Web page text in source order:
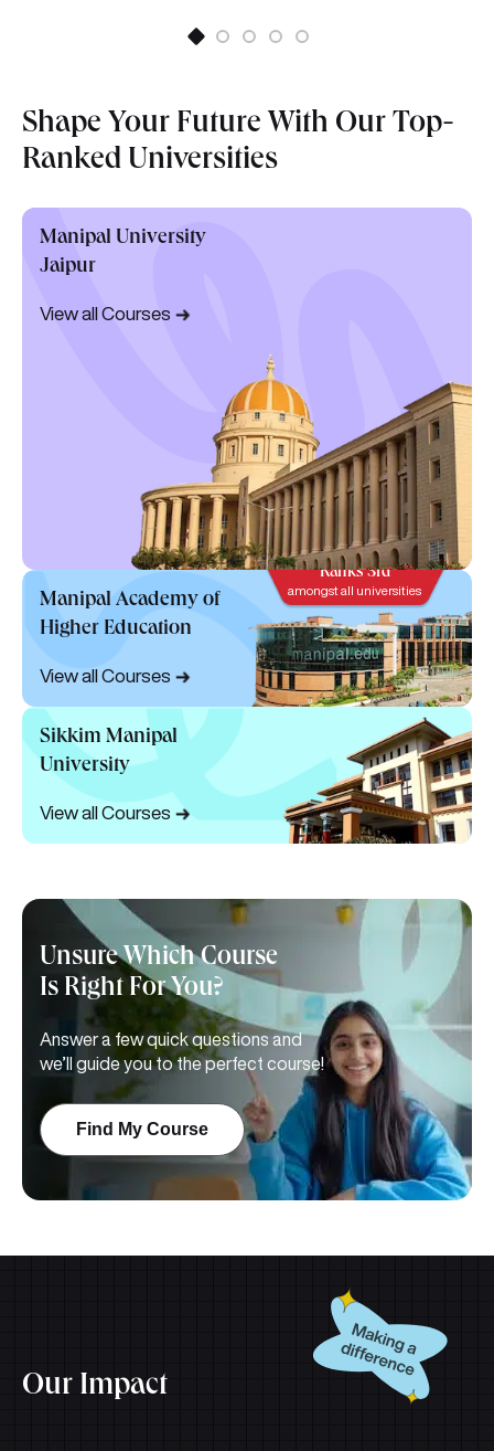
Shape Your Future With Our Top-
Ranked Universities
Manipal University
Jaipur
View all Courses
Ranks 3rd
amongst all universities
Manipal Academy of
Higher Education
View all Courses
Sikkim Manipal
University
View all Courses
Unsure Which Course
Is Right For You?
Answer a few quick questions and
we’ll guide you to the perfect course!
Find My Course
Our Impact